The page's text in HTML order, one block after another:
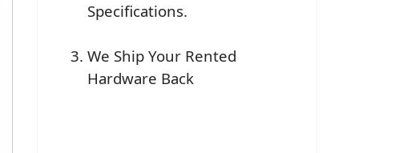
Specifications.
We Ship Your Rented
Hardware Back